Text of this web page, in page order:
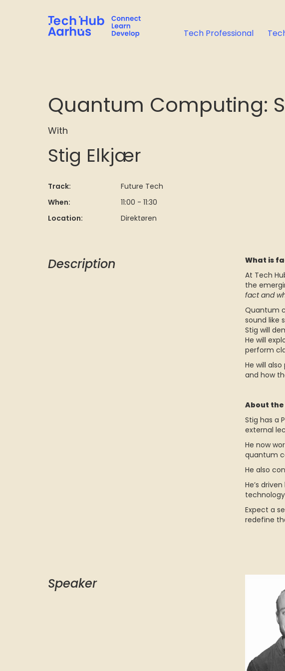
Tech Professional
Quantum Computing:
With
Stig Elkjær
Track:
Future Tech
When:
11:00 - 11:30
Location:
Direktøren
Description
What is
At Tech
the
fact and
Quantum
sound like
Stig will
He will
perform
He will
and how
About
Stig has a
external
He now
quantum
He also
He’s
Expect a
redefine
Speaker